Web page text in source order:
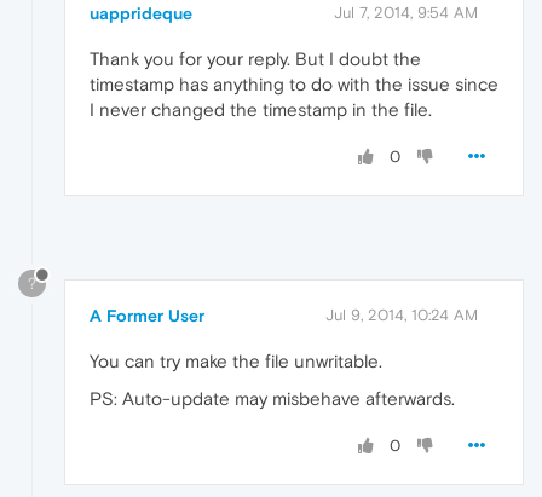
uapprideque Jul 7, 2014, 9:54 AM
Thank you for your reply. But I doubt the
timestamp has anything to do with the issue since
I never changed the timestamp in the file.
0
?
A Former User Jul 9, 2014, 10:24 AM
You can try make the file unwritable.
PS: Auto-update may misbehave afterwards.
0